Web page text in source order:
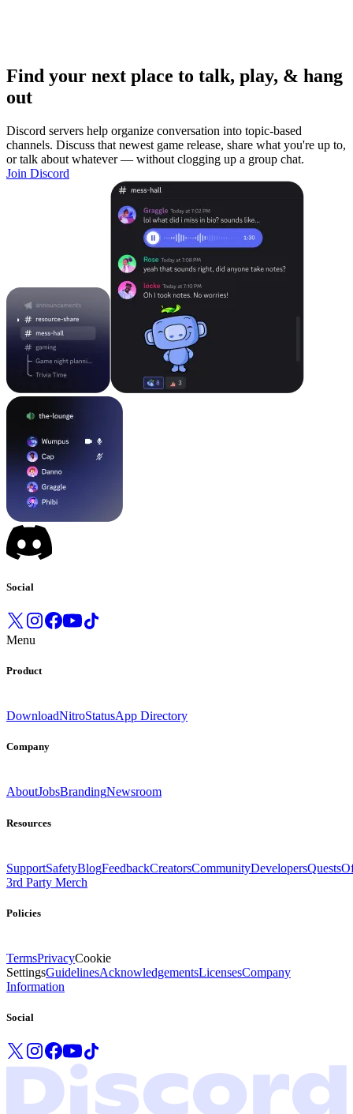
Find your next place to talk, play, & hang
out
Discord servers help organize conversation into topic-based
channels. Discuss that newest game release, share what you're up to,
or talk about whatever — without clogging up a group chat.
Join Discord
Social
Menu
Product
DownloadNitroStatusApp Directory
Company
AboutJobsBrandingNewsroom
Resources
SupportSafetyBlogFeedbackCreatorsCommunityDevelopersQuests
3rd Party Merch
Policies
TermsPrivacyCookie
SettingsGuidelinesAcknowledgementsLicensesCompany
Information
Social